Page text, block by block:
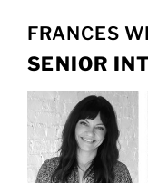
FRANCES
SENIOR